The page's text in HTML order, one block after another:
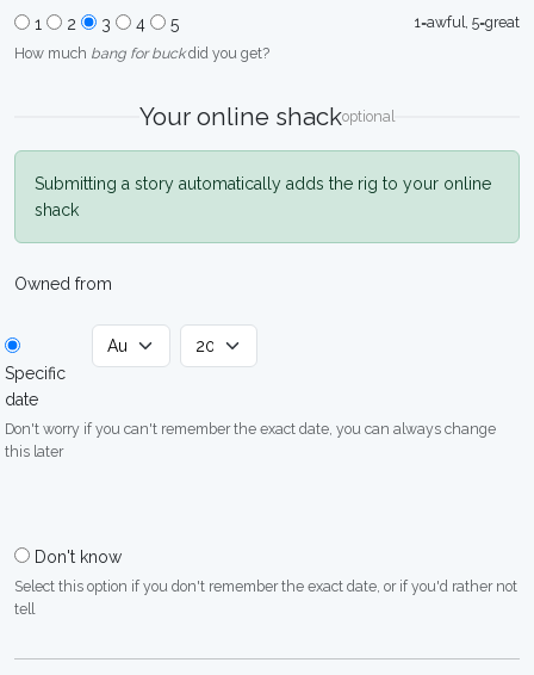
1
2 3 4 5
1=awful, 5=great
How much bang for buckdid you get?
Your online shackoptional
Submitting a story automatically adds the rig to your online
shack
Owned from
Specific
date
Don't worry if you can't remember the exact date, you can always change
this later
Don't know
Select this option if you don't remember the exact date, or if you'd rather not
tell